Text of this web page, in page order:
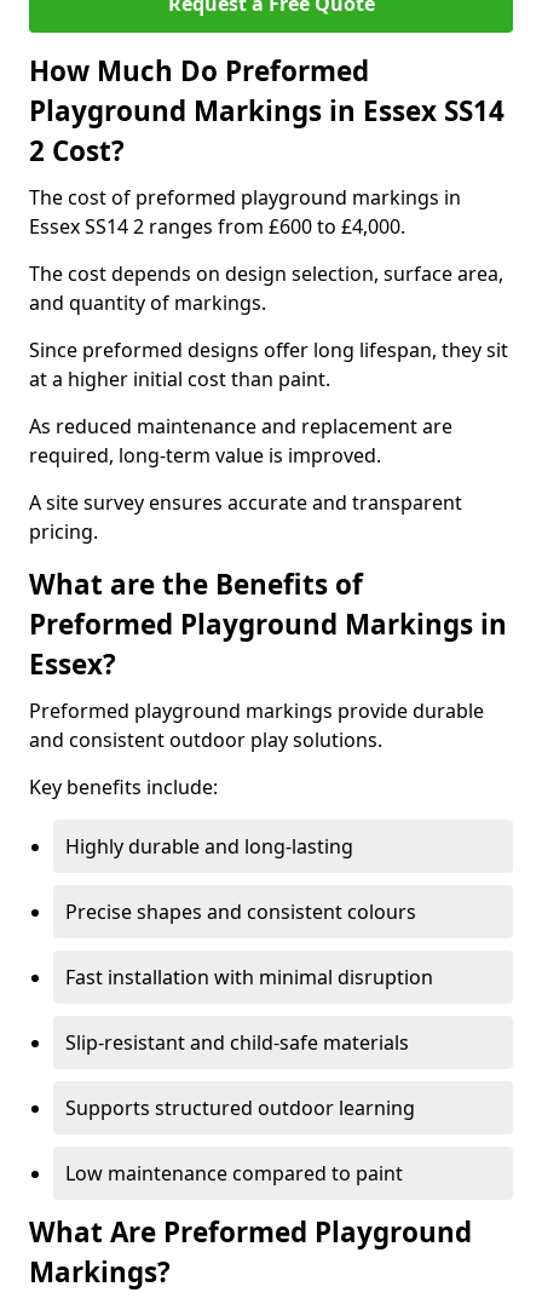
How Much Do Preformed
Playground Markings in Essex SS14
2 Cost?
The cost of preformed playground markings in
Essex SS14 2 ranges from £600 to £4,000.
The cost depends on design selection, surface area,
and quantity of markings.
Since preformed designs offer long lifespan, they sit
at a higher initial cost than paint.
As reduced maintenance and replacement are
required, long-term value is improved.
A site survey ensures accurate and transparent
pricing.
What are the Benefits of
Preformed Playground Markings in
Essex?
Preformed playground markings provide durable
and consistent outdoor play solutions.
Key benefits include:
Highly durable and long-lasting
Precise shapes and consistent colours
Fast installation with minimal disruption
Slip-resistant and child-safe materials
Supports structured outdoor learning
Low maintenance compared to paint
What Are Preformed Playground
Markings?